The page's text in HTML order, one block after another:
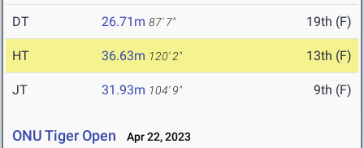
DT 26.71m 87' 7" 19th (F)
HT 36.63m 120' 2" 13th (F)
JT 31.93m 104' 9" 9th (F)
ONU Tiger Open Apr 22, 2023